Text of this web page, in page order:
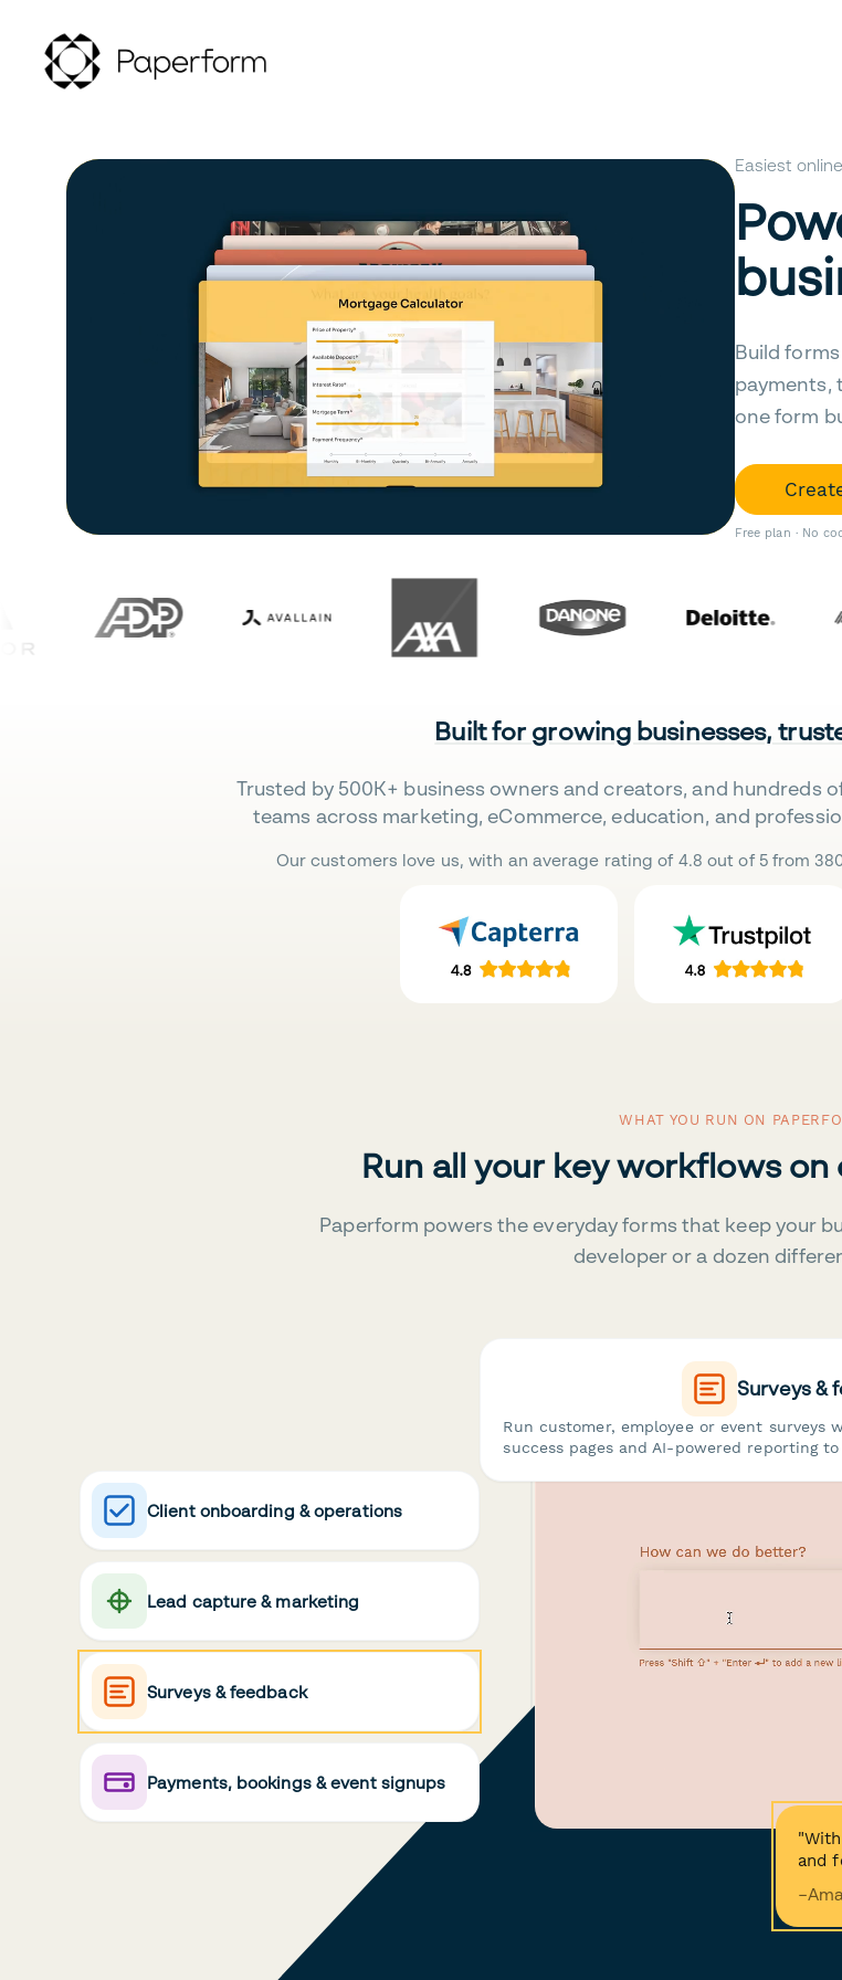
Easiest
Build
payments,
one form
Free plan · No
Built for growing businesses,
Trusted by 500K+ business owners and creators, and hundreds
teams across marketing, eCommerce, education, and
Our customers love us, with an average rating of 4.8 out of 5 from
WHAT YOU RUN ON
Run all your key workflows
Paperform powers the everyday forms that keep your
developer or a dozen
Client onboarding & operations
Lead capture & marketing
Surveys & feedback
Payments, bookings & event signups
Surveys &
Run customer, employee or event surveys
success pages and AI-powered reporting
and